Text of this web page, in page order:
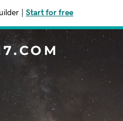
Start for free